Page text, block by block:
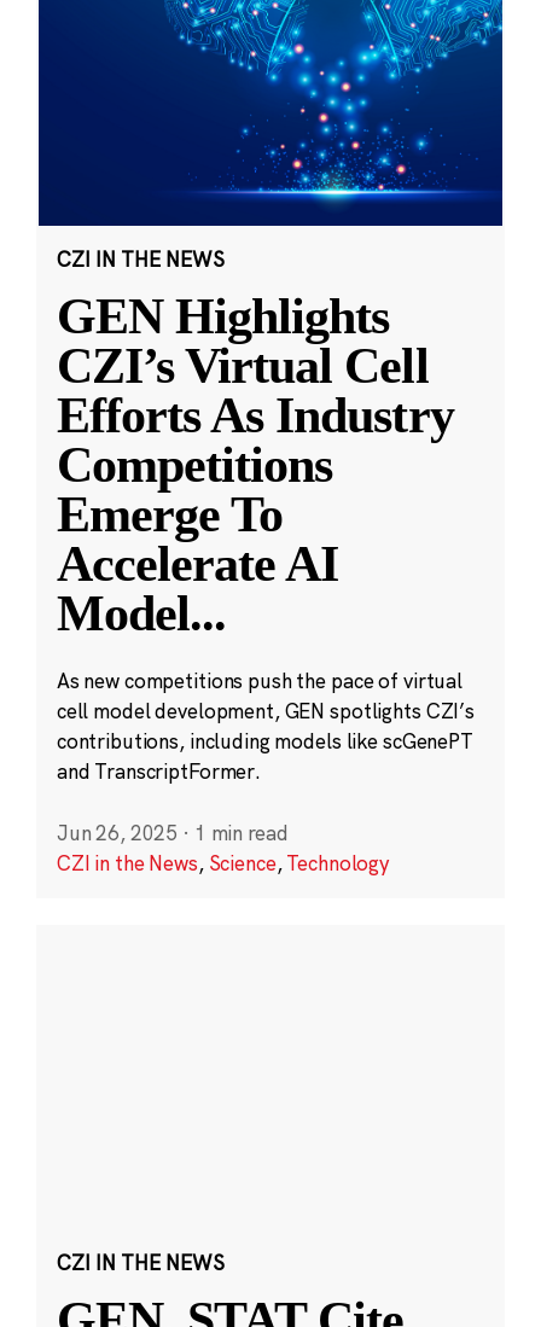
CZI IN THE NEWS
GEN Highlights
CZI’s Virtual Cell
Efforts As Industry
Competitions
Emerge To
Accelerate AI
Model...
As new competitions push the pace of virtual
cell model development, GEN spotlights CZI’s
contributions, including models like scGenePT
and TranscriptFormer.
Jun 26, 2025 · 1 min read
CZI in the News, Science,Technology
CZI IN THE NEWS